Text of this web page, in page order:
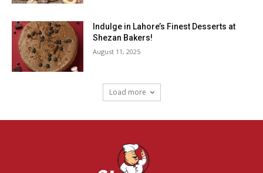
Indulge in Lahore’s Finest Desserts at
Shezan Bakers!
August 11, 2025
Load more